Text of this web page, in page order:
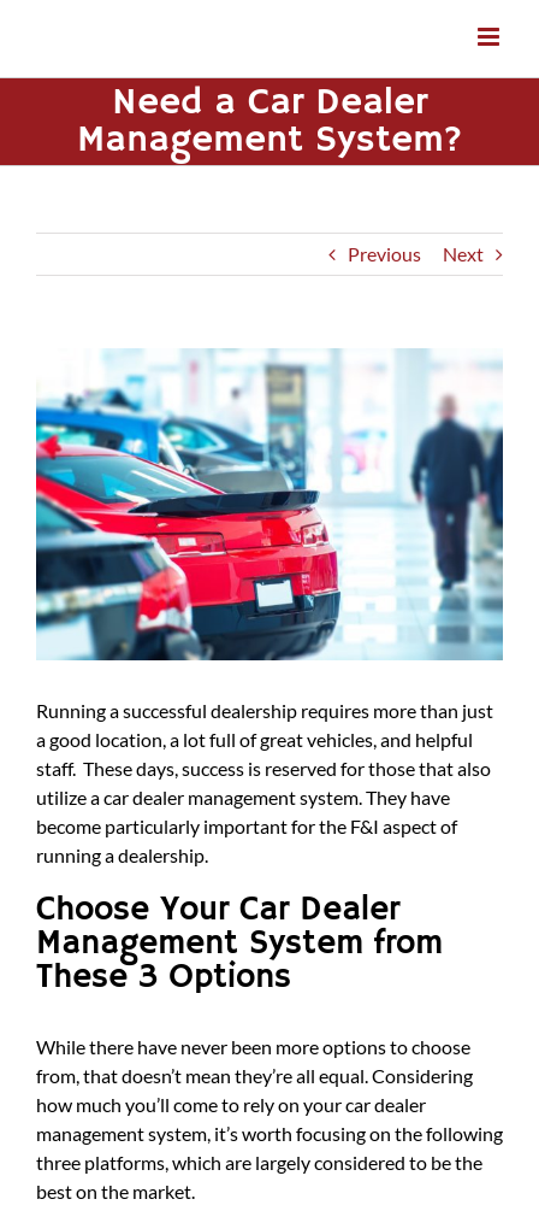
Need a Car Dealer
Management System?
Previous Next
Larger
Image
Running a successful dealership requires more than just
a good location, a lot full of great vehicles, and helpful
staff. These days, success is reserved for those that also
utilize a car dealer management system. They have
become particularly important for the F&I aspect of
running a dealership.
Choose Your Car Dealer
Management System from
These 3 Options
While there have never been more options to choose
from, that doesn’t mean they’re all equal. Considering
how much you’ll come to rely on your car dealer
management system, it’s worth focusing on the following
three platforms, which are largely considered to be the
best on the market.